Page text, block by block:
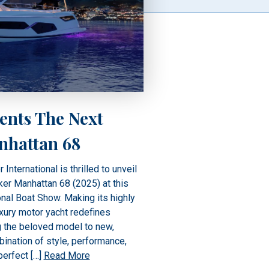
The Next
68
International is thrilled to unveil
Manhattan 68 (2025) at this
Boat Show. Making its highly
motor yacht redefines
beloved model to new,
of style, performance,
[…] Read More